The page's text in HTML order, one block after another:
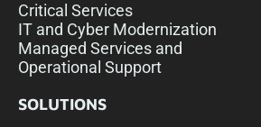
Critical Services
IT and Cyber Modernization
Managed Services and
Operational Support
SOLUTIONS